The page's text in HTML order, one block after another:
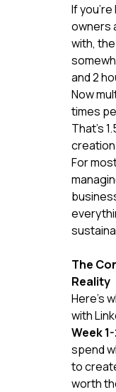
If you're
owners
with,
and 2
Now
times
That's
For
The
Reality
Here's
with
Week
spend
to
worth